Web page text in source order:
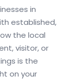
in
established,
the local
visitor, or
is the
on your